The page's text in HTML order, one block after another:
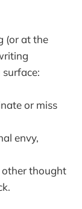
(or at the
or miss
envy,
other thought